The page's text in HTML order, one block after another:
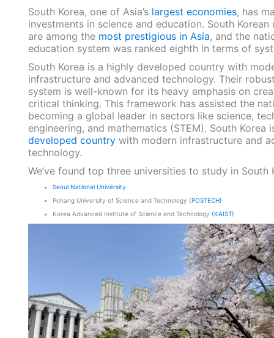
South Korea, one of Asia’s largest economies, has
investments in science and education. South Korean
are among the most prestigious in Asia, and the
education system was ranked eighth in terms of
South Korea is a highly developed country with
infrastructure and advanced technology. Their
system is well-known for its heavy emphasis on
critical thinking. This framework has assisted the
becoming a global leader in sectors like science,
engineering, and mathematics (STEM). South Korea
developed countrywith modern infrastructure and
technology.
We’ve found top three universities to study in South
Seoul National University
Pohang University of Science and Technology (POSTECH)
Korea Advanced Institute of Science and Technology (KAIST)